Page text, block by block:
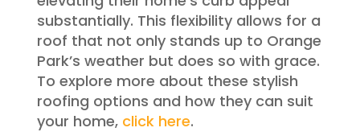
substantially. This flexibility allows for a
roof that not only stands up to Orange
Park’s weather but does so with grace.
To explore more about these stylish
roofing options and how they can suit
your home, click here.